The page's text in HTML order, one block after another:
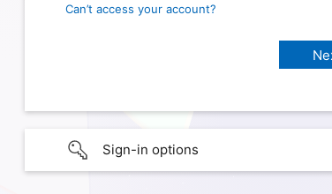
Can’t access your account?
Sign-in options